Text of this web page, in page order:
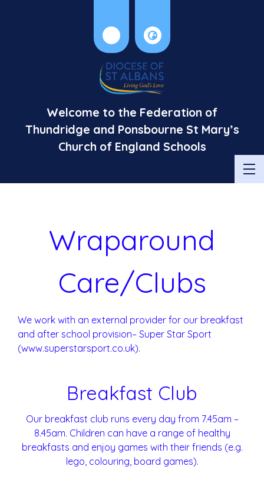
Welcome to the Federation of
Thundridge and Ponsbourne St Mary’s
Church of England Schools
Wraparound
Care/Clubs
We work with an external provider for our breakfast
and after school provision– Super Star Sport
(www.superstarsport.co.uk).
Breakfast Club
Our breakfast club runs every day from 7.45am –
8.45am. Children can have a range of healthy
breakfasts and enjoy games with their friends (e.g.
lego, colouring, board games).